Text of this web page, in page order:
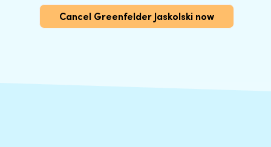
Cancel Greenfelder Jaskolski now